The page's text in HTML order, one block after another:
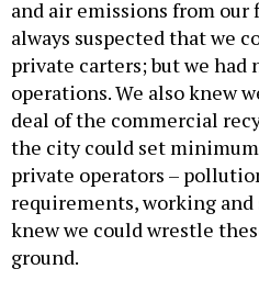
and air emissions from our
always suspected that we
private carters; but we
operations. We also knew
deal of the commercial
the city could set
private operators –
requirements, working
knew we could wrestle
ground.